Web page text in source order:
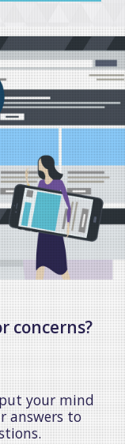
concerns?
your mind
answers to